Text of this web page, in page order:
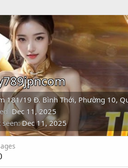
181/19 Đ. Bình Thới, Phường 10,
Dec 11, 2025
seen Dec 11, 2025